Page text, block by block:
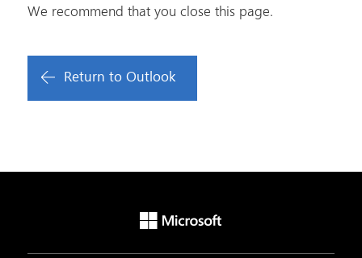
We recommend that you close this page.
Return to Outlook